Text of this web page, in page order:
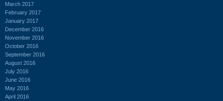
March 2017
February 2017
January 2017
December 2016
November 2016
October 2016
September 2016
August 2016
July 2016
June 2016
May 2016
April 2016